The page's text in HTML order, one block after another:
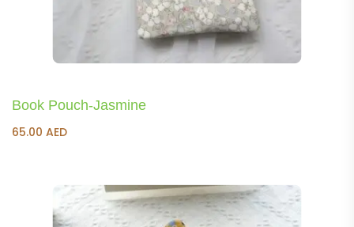
Book Pouch-Jasmine
65.00 AED